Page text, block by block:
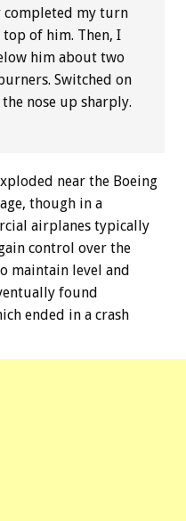
completed my turn
of him. Then, I
him about two
Switched on
nose up sharply.
near the Boeing
though in a
airplanes typically
control over the
maintain level and
found
ended in a crash